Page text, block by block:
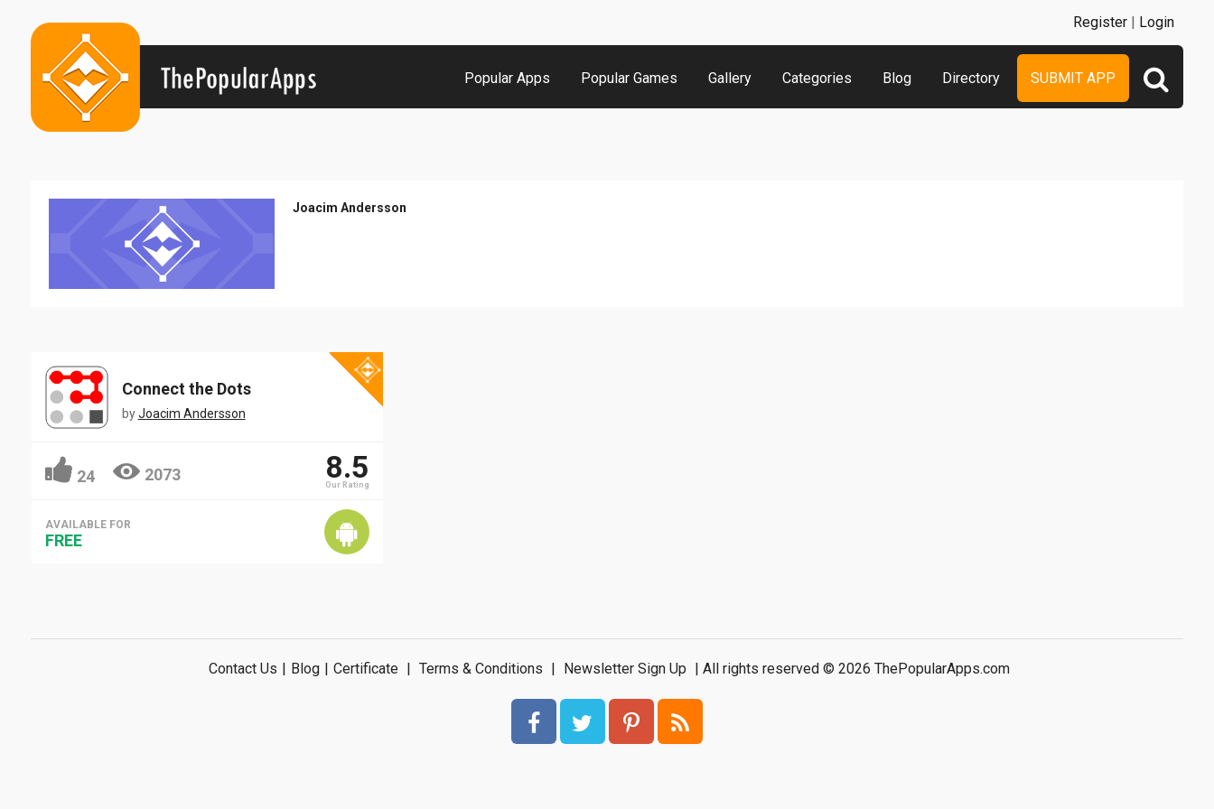
Popular Apps Popular Games Gallery Categories Blog Directory SUBMIT APP
Register | Login
Joacim Andersson
Connect the Dots
byJoacim Andersson
24 2073 8.5
Our Rating
AVAILABLE FOR
FREE
Contact Us | Blog | Certificate | Terms & Conditions | Newsletter Sign Up | All rights reserved © 2026 ThePopularApps.com